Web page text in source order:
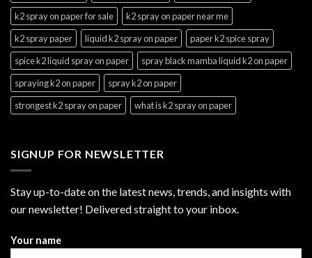
k2 spray on paper for sale
k2 spray on paper near me
k2 spray paper
liquid k2 spray on paper
paper k2 spice spray
spice k2 liquid spray on paper
spray black mamba liquid k2 on paper
spraying k2 on paper
spray k2 on paper
strongest k2 spray on paper
what is k2 spray on paper
SIGNUP FOR NEWSLETTER
Stay up-to-date on the latest news, trends, and insights with
our newsletter! Delivered straight to your inbox.
Your name